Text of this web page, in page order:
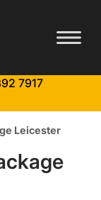
7917
Leicester